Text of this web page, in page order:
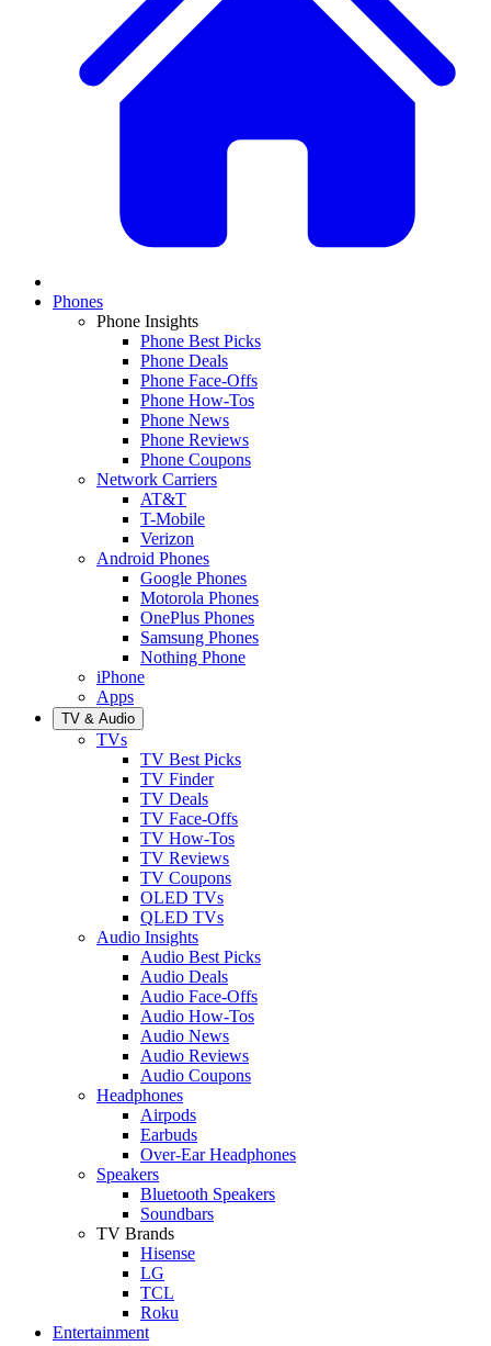
Phones
Phone Insights
Phone Best Picks
Phone Deals
Phone Face-Offs
Phone How-Tos
Phone News
Phone Reviews
Phone Coupons
Network Carriers
AT&T
T-Mobile
Verizon
Android Phones
Google Phones
Motorola Phones
OnePlus Phones
Samsung Phones
Nothing Phone
iPhone
Apps
TV & Audio
TVs
TV Best Picks
TV Finder
TV Deals
TV Face-Offs
TV How-Tos
TV Reviews
TV Coupons
OLED TVs
QLED TVs
Audio Insights
Audio Best Picks
Audio Deals
Audio Face-Offs
Audio How-Tos
Audio News
Audio Reviews
Audio Coupons
Headphones
Airpods
Earbuds
Over-Ear Headphones
Speakers
Bluetooth Speakers
Soundbars
TV Brands
Hisense
LG
TCL
Roku
Entertainment